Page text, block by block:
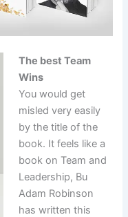
The best Team
Wins
You would get
misled very easily
by the title of the
book. It feels like a
book on Team and
Leadership, Bu
Adam Robinson
has written this